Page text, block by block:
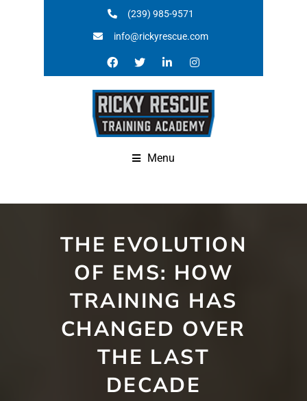
(239) 985-9571
info@rickyrescue.com
Menu
THE EVOLUTION
OF EMS: HOW
TRAINING HAS
CHANGED OVER
THE LAST
DECADE